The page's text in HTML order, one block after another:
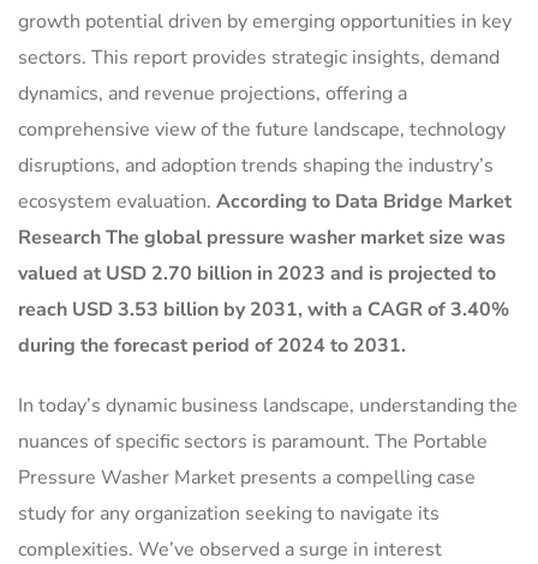
growth potential driven by emerging opportunities in key
sectors. This report provides strategic insights, demand
dynamics, and revenue projections, offering a
comprehensive view of the future landscape, technology
disruptions, and adoption trends shaping the industry’s
ecosystem evaluation. According to Data Bridge Market
Research The global pressure washer market size was
valued at USD 2.70 billion in 2023 and is projected to
reach USD 3.53 billion by 2031, with a CAGR of 3.40%
during the forecast period of 2024 to 2031.
In today’s dynamic business landscape, understanding the
nuances of specific sectors is paramount. The Portable
Pressure Washer Market presents a compelling case
study for any organization seeking to navigate its
complexities. We’ve observed a surge in interest